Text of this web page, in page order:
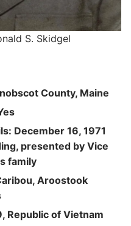
S. Skidgel
County, Maine
December 16, 1971
presented by Vice
family
Aroostook
Republic of Vietnam